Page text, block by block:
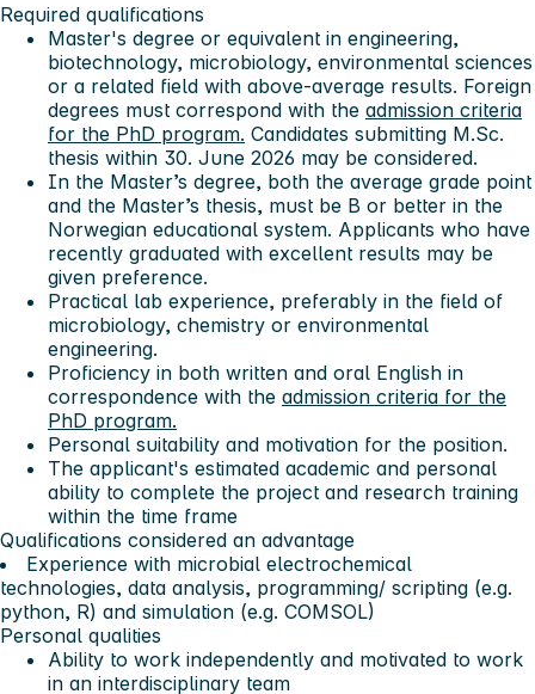
Required qualifications
Master's degree or equivalent in engineering,
biotechnology, microbiology, environmental sciences
or a related field with above-average results. Foreign
degrees must correspond with the admission criteria
for the PhD program. Candidates submitting M.Sc.
thesis within 30. June 2026 may be considered.
In the Master’s degree, both the average grade point
and the Master’s thesis, must be B or better in the
Norwegian educational system. Applicants who have
recently graduated with excellent results may be
given preference.
Practical lab experience, preferably in the field of
microbiology, chemistry or environmental
engineering.
Proficiency in both written and oral English in
correspondence with the admission criteria for the
PhD program.
Personal suitability and motivation for the position.
The applicant's estimated academic and personal
ability to complete the project and research training
within the time frame
Qualifications considered an advantage
Experience with microbial electrochemical
technologies, data analysis, programming/ scripting (e.g.
python, R) and simulation (e.g. COMSOL)
Personal qualities
Ability to work independently and motivated to work
in an interdisciplinary team